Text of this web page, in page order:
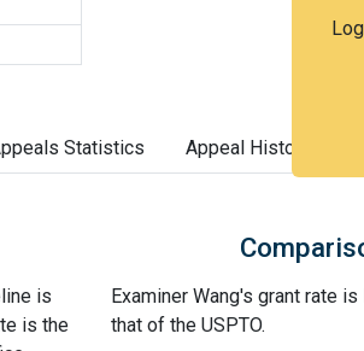
Statistics Appeal History
is
is the
Examiner Wang's grant rate
that of the USPTO.